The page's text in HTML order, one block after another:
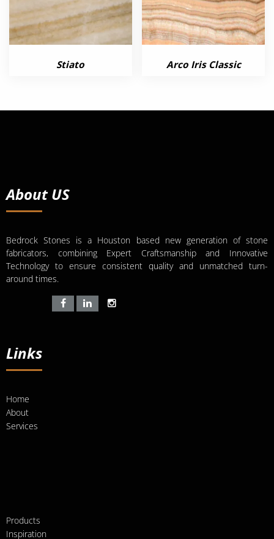
Stiato Arco Iris Classic
About US
Bedrock Stones is a Houston based new generation of stone
fabricators, combining Expert Craftsmanship and Innovative
Technology to ensure consistent quality and unmatched turn-
around times.
Links
Home
About
Services
Products
Inspiration